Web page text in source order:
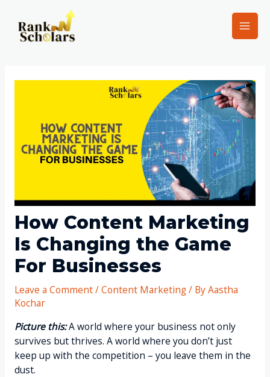
How Content Marketing
Is Changing the Game
For Businesses
Leave a Comment/Content Marketing/ ByAastha
Kochar
Picture this:A world where your business not only
survives but thrives. A world where you don’t just
keep up with the competition – you leave them in the
dust.